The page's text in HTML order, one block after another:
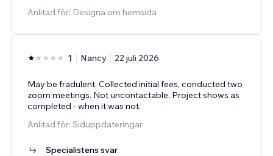
Anlitad för: Designa om hemsida
1 Nancy 22 juli 2026
May be fradulent. Collected initial fees, conducted two
zoom meetings. Not uncontactable. Project shows as
completed - when it was not.
Anlitad för: Siduppdateringar
Specialistens svar